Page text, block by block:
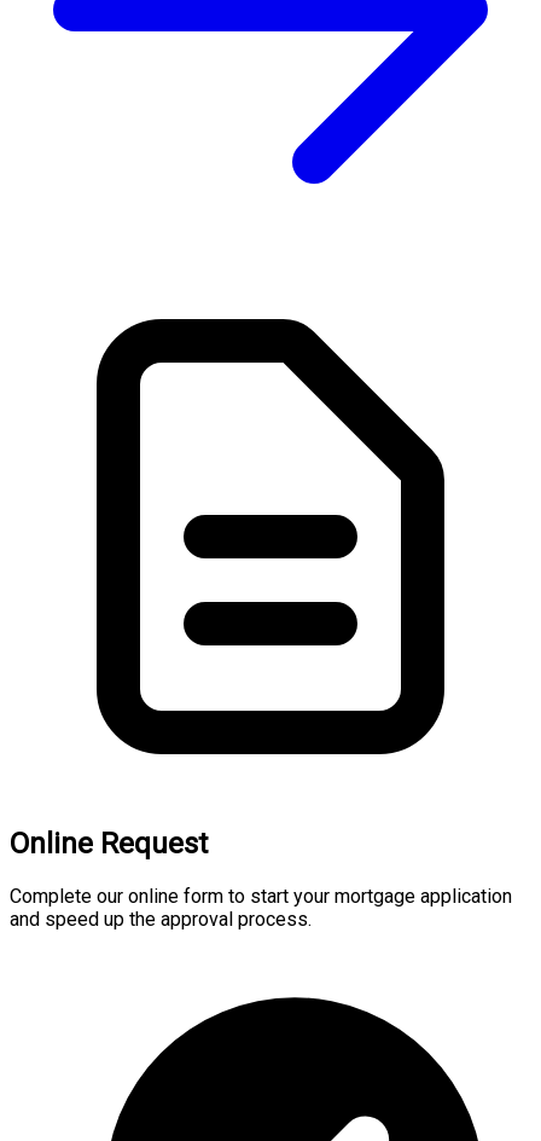
Online Request
Complete our online form to start your mortgage application
and speed up the approval process.